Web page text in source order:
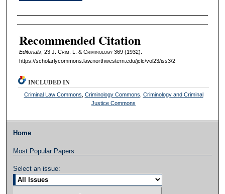
Authors
Recommended Citation
Editorials, 23 J. Crim . L. & Criminology369 (1932).
https://scholarlycommons.law.northwestern.edu/jclc/vol23/iss3/2
INCLUDED IN
Criminal Law Commons Criminology Commons Criminology and Criminal
Justice Commons
Home
Most Popular Papers
Select an issue: